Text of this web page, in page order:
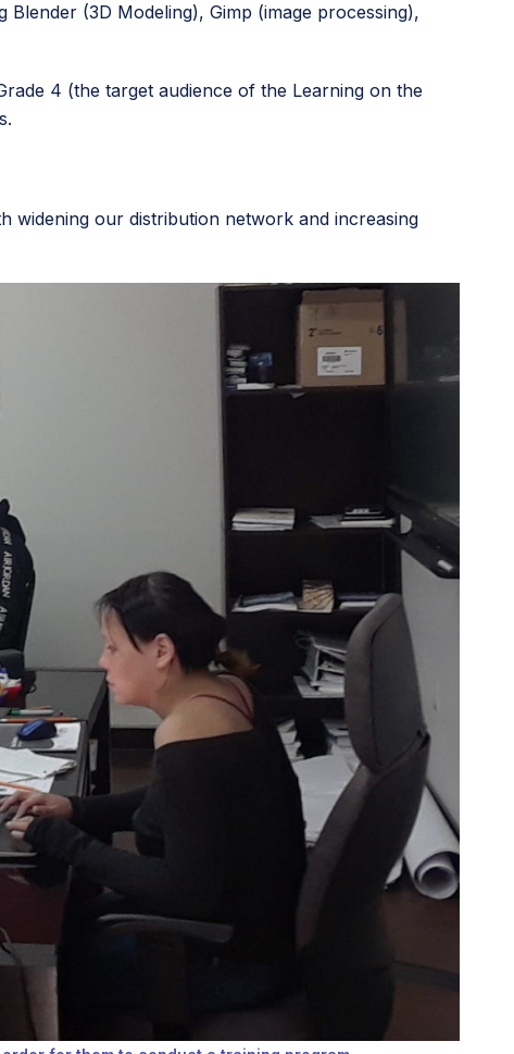
(3D Modeling), Gimp (image processing),
4 (the target audience of the Learning on the
our distribution network and increasing